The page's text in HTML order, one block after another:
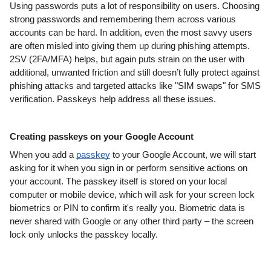
Using passwords puts a lot of responsibility on users. Choosing
strong passwords and remembering them across various
accounts can be hard. In addition, even the most savvy users
are often misled into giving them up during phishing attempts.
2SV (2FA/MFA) helps, but again puts strain on the user with
additional, unwanted friction and still doesn’t fully protect against
phishing attacks and targeted attacks like "SIM swaps" for SMS
verification. Passkeys help address all these issues.
Creating passkeys on your Google Account
When you add a passkey to your Google Account, we will start
asking for it when you sign in or perform sensitive actions on
your account. The passkey itself is stored on your local
computer or mobile device, which will ask for your screen lock
biometrics or PIN to confirm it's really you. Biometric data is
never shared with Google or any other third party – the screen
lock only unlocks the passkey locally.